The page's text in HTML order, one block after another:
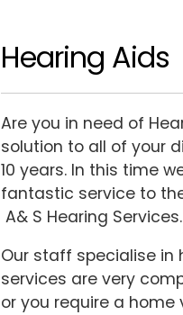
Hearing Aids
Are you in need of
solution to all of your
10 years. In this time
fantastic service to
A& S Hearing Services.
Our staff specialise in
services are very
or you require a home